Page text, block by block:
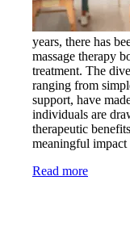
years, there has
massage therapy
treatment. The
ranging from
support, have
individuals are
therapeutic
meaningful impact
Read more